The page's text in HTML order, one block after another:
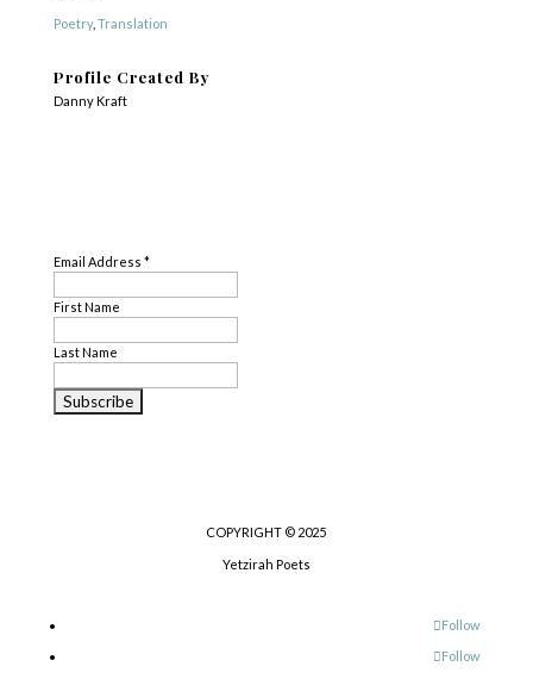
Poetry, Translation
Profile Created By
Danny Kraft
Email Address *
First Name
Last Name
COPYRIGHT © 2025
Yetzirah Poets
Follow
Follow